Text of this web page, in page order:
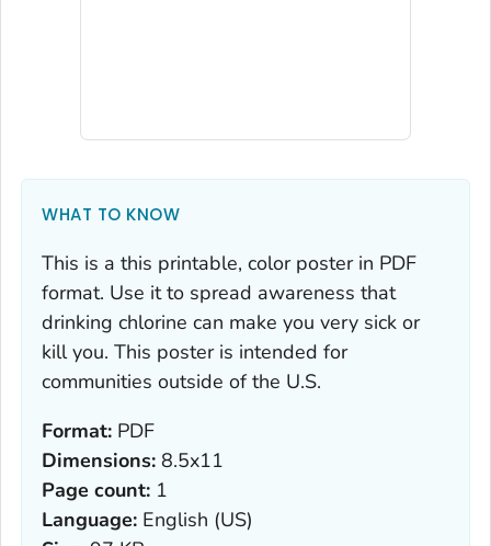
WHAT TO KNOW
This is a this printable, color poster in PDF
format. Use it to spread awareness that
drinking chlorine can make you very sick or
kill you. This poster is intended for
communities outside of the U.S.
Format: PDF
Dimensions: 8.5x11
Page count: 1
Language: English (US)